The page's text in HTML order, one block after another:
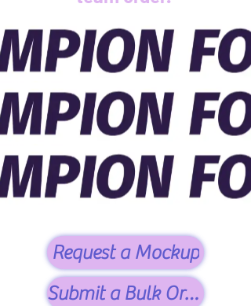
Request a Mockup
Submit a Bulk Order